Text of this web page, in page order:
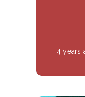
4 years